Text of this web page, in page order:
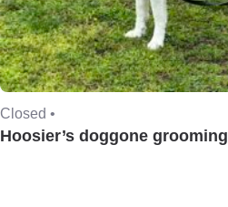
Closed •
Hoosier’s doggone grooming